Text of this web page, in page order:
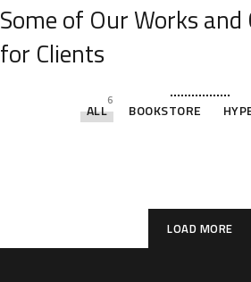
Some of Our Worksand
for Clients
ALL
6
BOOKSTORE
LOAD MORE